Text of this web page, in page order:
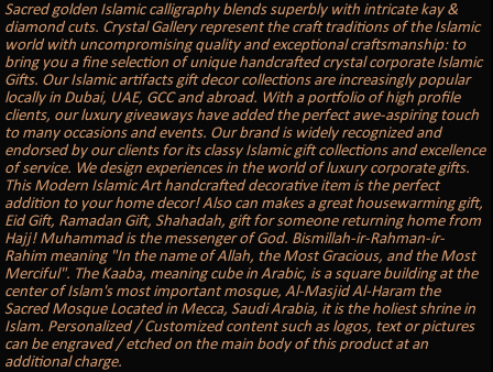
Sacred golden Islamic calligraphy blends superbly with intricate kay &
diamond cuts. Crystal Gallery represent the craft traditions of the Islamic
world with uncompromising quality and exceptional craftsmanship: to
bring you a fine selection of unique handcrafted crystal corporate Islamic
Gifts. Our Islamic artifacts gift decor collections are increasingly popular
locally in Dubai, UAE, GCC and abroad. With a portfolio of high profile
clients, our luxury giveaways have added the perfect awe-aspiring touch
to many occasions and events. Our brand is widely recognized and
endorsed by our clients for its classy Islamic gift collections and excellence
of service. We design experiences in the world of luxury corporate gifts.
This Modern Islamic Art handcrafted decorative item is the perfect
addition to your home decor! Also can makes a great housewarming gift,
Eid Gift, Ramadan Gift, Shahadah, gift for someone returning home from
Hajj! Muhammad is the messenger of God. Bismillah-ir-Rahman-ir-
Rahim meaning "In the name of Allah, the Most Gracious, and the Most
Merciful". The Kaaba, meaning cube in Arabic, is a square building at the
center of Islam's most important mosque, Al-Masjid Al-Haram the
Sacred Mosque Located in Mecca, Saudi Arabia, it is the holiest shrine in
Islam. Personalized / Customized content such as logos, text or pictures
can be engraved / etched on the main body of this product at an
additional charge.